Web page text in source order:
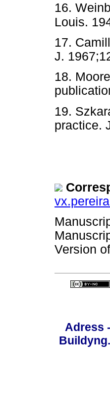
16.
Louis.
17.
J.
18.
19.
Version
Adress